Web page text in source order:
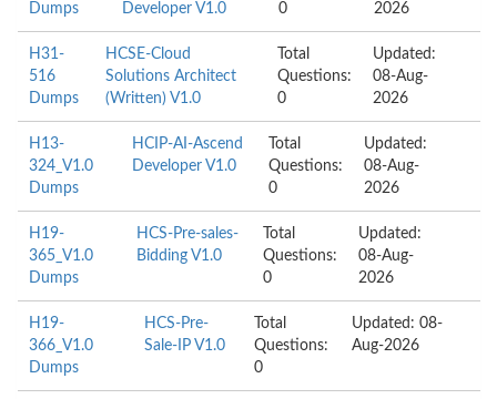
Dumps
Developer V1.0
0
2026
H31-
516
Dumps
HCSE-Cloud
Solutions Architect
(Written) V1.0
Total
Questions:
0
Updated:
08-Aug-
2026
H13-
324_V1.0
Dumps
HCIP-AI-Ascend
Developer V1.0
Total
Questions:
0
Updated:
08-Aug-
2026
H19-
365_V1.0
Dumps
HCS-Pre-sales-
Bidding V1.0
Total
Questions:
0
Updated:
08-Aug-
2026
H19-
366_V1.0
Dumps
HCS-Pre-
Sale-IP V1.0
Total
Questions:
0
Updated: 08-
Aug-2026